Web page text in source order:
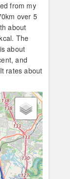
from my
over 5
about
The
about
and
rates about